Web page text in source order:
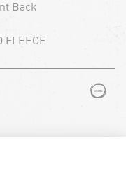
Back
FLEECE
PLUS
MINUS